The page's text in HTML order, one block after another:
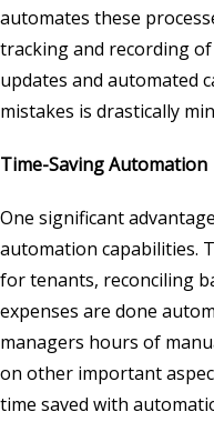
automates these
tracking and recording
updates and automated
mistakes is drastically
Time-Saving Automation
One significant
automation capabilities.
for tenants, reconciling
expenses are done
managers hours of
on other important
time saved with